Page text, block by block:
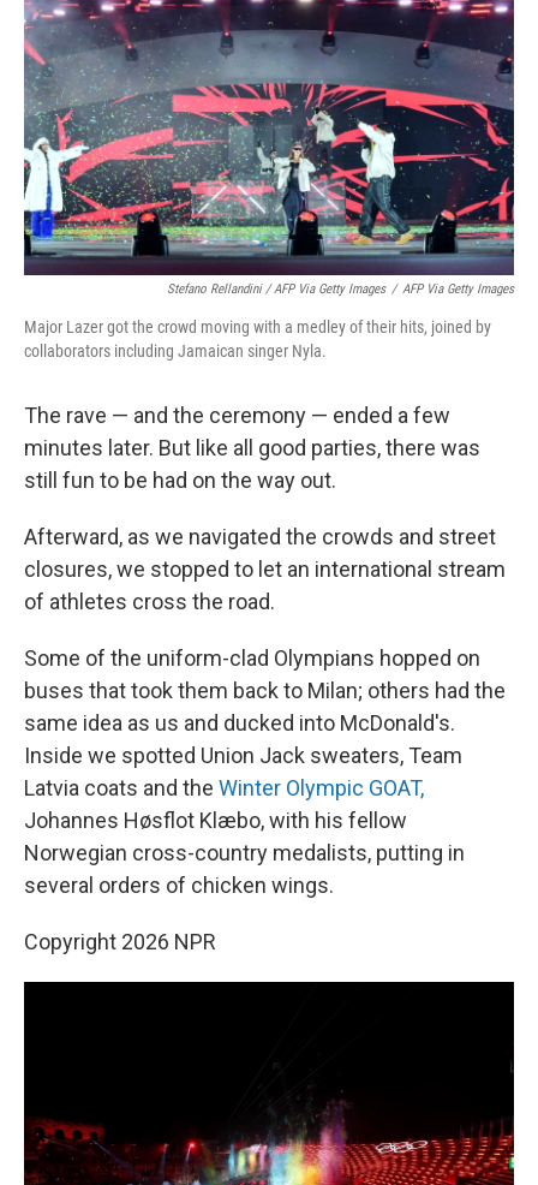
Stefano Rellandini / AFP Via Getty Images / AFP Via Getty Images
Major Lazer got the crowd moving with a medley of their hits, joined by
collaborators including Jamaican singer Nyla.
The rave — and the ceremony — ended a few
minutes later. But like all good parties, there was
still fun to be had on the way out.
Afterward, as we navigated the crowds and street
closures, we stopped to let an international stream
of athletes cross the road.
Some of the uniform-clad Olympians hopped on
buses that took them back to Milan; others had the
same idea as us and ducked into McDonald's.
Inside we spotted Union Jack sweaters, Team
Latvia coats and the Winter Olympic GOAT,
Johannes Høsflot Klæbo, with his fellow
Norwegian cross-country medalists, putting in
several orders of chicken wings.
Copyright 2026 NPR